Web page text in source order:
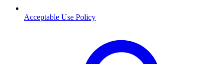
Acceptable Use Policy